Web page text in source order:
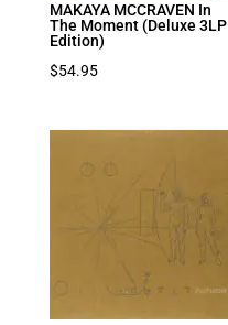
MAKAYA MCCRAVEN In
The Moment (Deluxe 3LP
Edition)
$54.95